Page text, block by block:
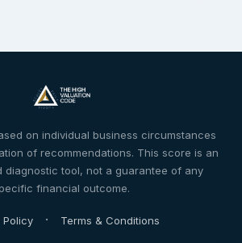
on individual business circumstances
of recommendations. This score is an
diagnostic tool, not a guarantee of any
financial outcome.
Policy · Terms & Conditions